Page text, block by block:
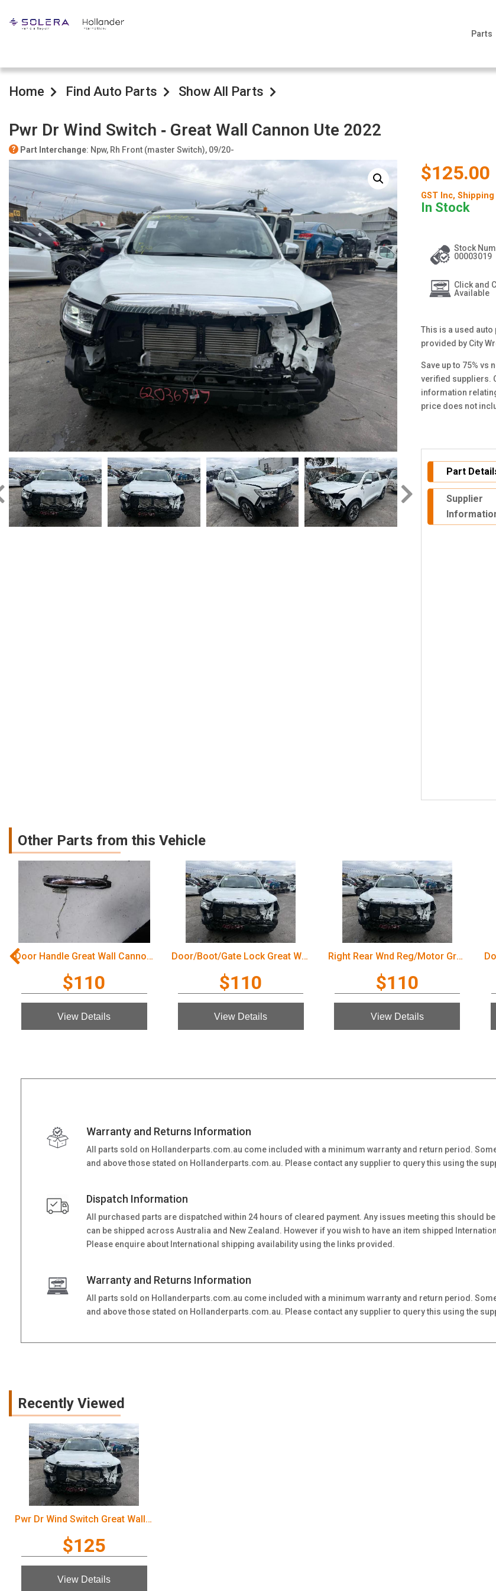
Parts
Home Find Auto Parts Show All Parts
Pwr Dr Wind Switch ‐ Great Wall Cannon Ute 2022
Part Interchange: Npw, Rh Front (master Switch), 09/20-
$125.00
GST Inc, Shipping
In Stock
Stock
00003019
Click and
Available
This is a used auto
provided by City
Save up to 75% vs
verified suppliers.
information
price does not
Part
Supplier
Other Parts from this Vehicle
Door Handle Great Wall Cannon Ute 2022
$110
View Details
Door/Boot/Gate Lock Great Wall Cannon Ute 2022
$110
View Details
Right Rear Wnd Reg/Motor Great Wall Cannon Ute 2022
$110
View Details
Warranty and Returns Information
All parts sold on Hollanderparts.com.au come included with a minimum warranty and return period.
and above those stated on Hollanderparts.com.au. Please contact any supplier to query this using the
Dispatch Information
All purchased parts are dispatched within 24 hours of cleared payment. Any issues meeting this should
can be shipped across Australia and New Zealand. However if you wish to have an item shipped
Please enquire about International shipping availability using the links provided.
Warranty and Returns Information
All parts sold on Hollanderparts.com.au come included with a minimum warranty and return period.
and above those stated on Hollanderparts.com.au. Please contact any supplier to query this using the
Recently Viewed
Pwr Dr Wind Switch Great Wall Cannon Ute 2022
$125
View Details